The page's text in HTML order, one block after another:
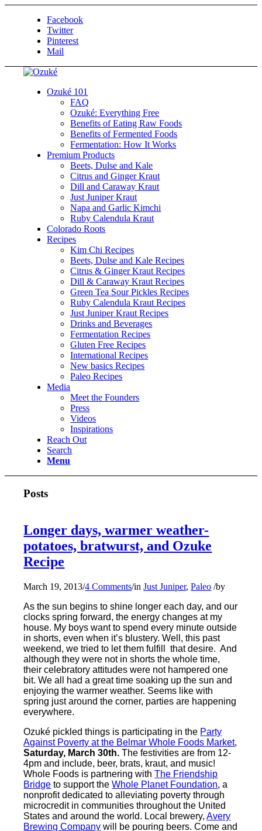
Facebook
Twitter
Pinterest
Mail
Ozuké 101
FAQ
Ozuké: Everything Free
Benefits of Eating Raw Foods
Benefits of Fermented Foods
Fermentation: How It Works
Premium Products
Beets, Dulse and Kale
Citrus and Ginger Kraut
Dill and Caraway Kraut
Just Juniper Kraut
Napa and Garlic Kimchi
Ruby Calendula Kraut
Colorado Roots
Recipes
Kim Chi Recipes
Beets, Dulse and Kale Recipes
Citrus & Ginger Kraut Recipes
Dill & Caraway Kraut Recipes
Green Tea Sour Pickles Recipes
Ruby Calendula Kraut Recipes
Just Juniper Kraut Recipes
Drinks and Beverages
Fermentation Recipes
Gluten Free Recipes
International Recipes
New basics Recipes
Paleo Recipes
Media
Meet the Founders
Press
Videos
Inspirations
Reach Out
Search
Menu
Posts
Longer days, warmer weather-
potatoes, bratwurst, and Ozuke
Recipe
March 19, 2013/4 Comments/inJust Juniper,Paleo /by
As the sun begins to shine longer each day, and our
clocks spring forward, the energy changes at my
house. My boys want to spend every minute outside
in shorts, even when it’s blustery. Well, this past
weekend, we tried to let them fulfill that desire. And
although they were not in shorts the whole time,
their celebratory attitudes were not hampered one
bit. We all had a great time soaking up the sun and
enjoying the warmer weather. Seems like with
spring just around the corner, parties are happening
everywhere.
Ozuké pickled things is participating in the Party
Against Poverty at the Belmar Whole Foods Market,
Saturday, March 30th. The festivities are from 12-
4pm and include, beer, brats, kraut, and music!
Whole Foods is partnering withThe Friendship
Bridge to support theWhole Planet Foundation, a
nonprofit dedicated to alleviating poverty through
microcredit in communities throughout the United
States and around the world. Local brewery,Avery
Brewing Company will be pouring beers. Come and